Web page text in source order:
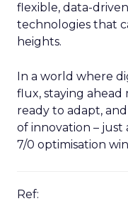
flexible, data-
technologies that
heights.
In a world where
flux, staying ahead
ready to adapt,
of innovation – just
7/0 optimisation
Ref: